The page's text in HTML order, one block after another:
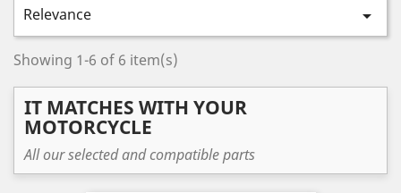
Relevance 
Showing 1-6 of 6 item(s)
IT MATCHES WITH YOUR
MOTORCYCLE
All our selected and compatible parts